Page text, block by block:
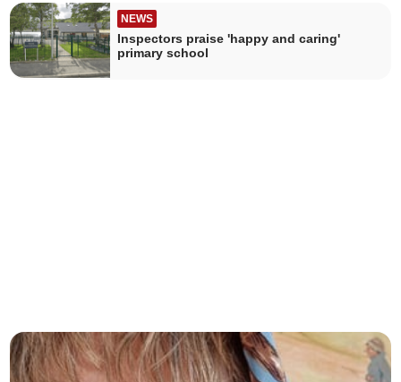
NEWS
Inspectors praise 'happy and caring'
primary school